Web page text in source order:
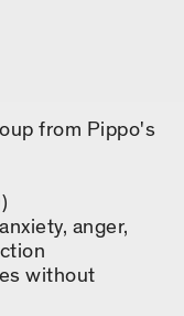
from Pippo's
anger,
without